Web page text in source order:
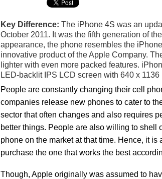
Key Difference: The iPhone 4S was an
October 2011. It was the fifth generation of
appearance, the phone resembles the
innovative product of the Apple Company.
lighter with even more packed features.
LED-backlit IPS LCD screen with 640 x
People are constantly changing their cell
companies release new phones to cater to
sector that often changes and also requires
better things. People are also willing to shell
phone on the market at that time. Hence, it
purchase the one that works the best
Though, Apple originally was assumed to